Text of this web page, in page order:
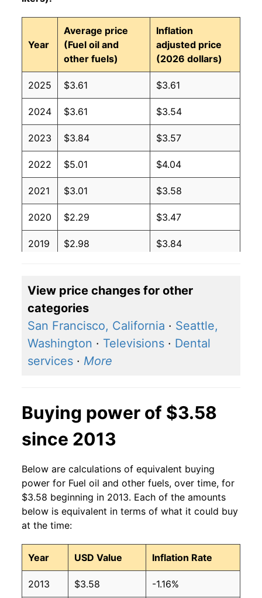
Year
Average price
(Fuel oil and
other fuels)
Inflation
adjusted price
(2026 dollars)
2025 $3.61 $3.61
2024 $3.61 $3.54
2023 $3.84 $3.57
2022 $5.01 $4.04
2021 $3.01 $3.58
2020 $2.29 $3.47
2019 $2.98 $3.84
2017 $2.45 $3.47
2016 $2.11 $3.37
2015 $2.60 $3.66
$4.04
2010 $2.93 $3.84
2009 $2.51 $3.78
2007 $2.68 $3.85
2006 $2.50 $3.83
View price changes for other
categories
San Francisco, California · Seattle,
Washington · Televisions · Dental
services · More
Buying power of $3.58
since 2013
Below are calculations of equivalent buying
power for Fuel oil and other fuels, over time, for
$3.58 beginning in 2013. Each of the amounts
below is equivalent in terms of what it could buy
at the time:
Year USD Value Inflation Rate
2013 $3.58 -1.16%